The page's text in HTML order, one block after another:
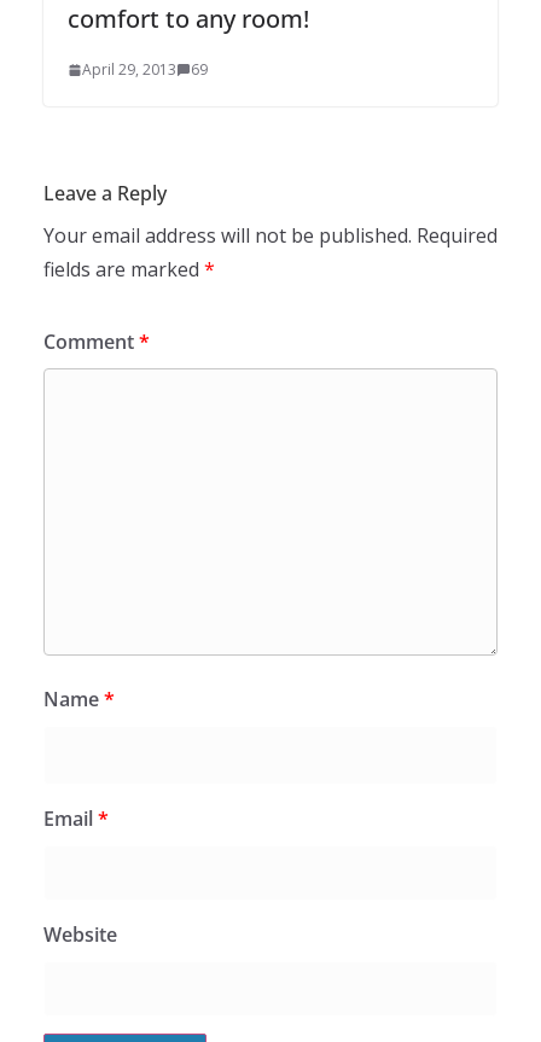
comfort to any room!
April 29, 2013 69
Leave a Reply
Your email address will not be published. Required
fields are marked *
Comment*
Name*
Email*
Website